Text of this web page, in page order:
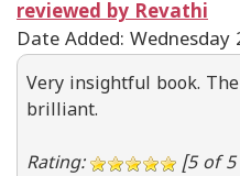
reviewed by Revathi
Date Added: Wednesday
Very insightful book.
brilliant.
Rating: [5 of 5